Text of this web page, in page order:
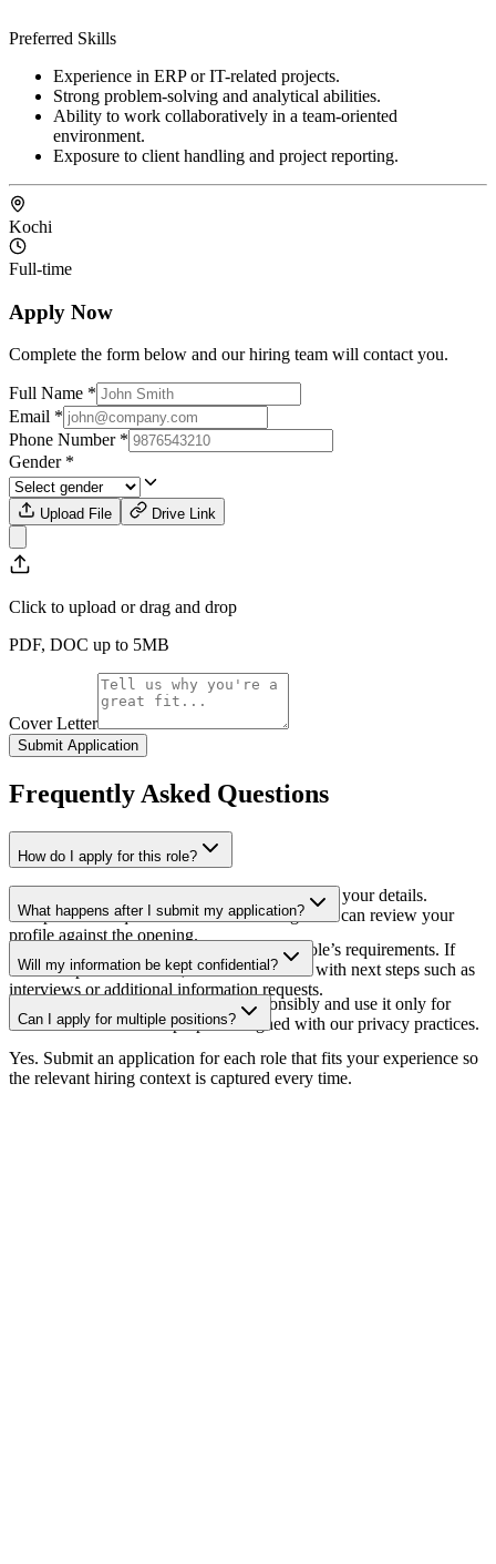
Preferred Skills
Experience in ERP or IT-related projects.
Strong problem-solving and analytical abilities.
Ability to work collaboratively in a team-oriented
environment.
Exposure to client handling and project reporting.
Kochi
Full-time
Apply Now
Complete the form below and our hiring team will contact you.
Full Name *
Email *
Phone Number *
Gender *
Upload File Drive Link
Click to upload or drag and drop
PDF, DOC up to 5MB
Cover Letter
Submit Application
Frequently Asked Questions
How do I apply for this role?
Use the application form on this page to submit your details.
Complete the required fields so our hiring team can review your
profile against the opening.
What happens after I submit my application?
Our team reviews applications against the role’s requirements. If
there is a potential match, we will reach out with next steps such as
interviews or additional information requests.
Will my information be kept confidential?
We handle applicant information responsibly and use it only for
recruitment and related purposes aligned with our privacy practices.
Can I apply for multiple positions?
Yes. Submit an application for each role that fits your experience so
the relevant hiring context is captured every time.